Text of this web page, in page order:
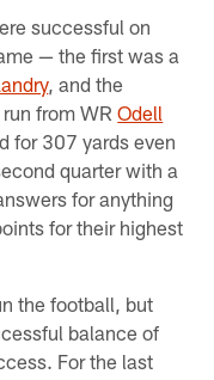
successful on
— the first was a
, and the
from WROdell
for 307 yards even
quarter with a
for anything
for their highest
the football, but
balance of
For the last